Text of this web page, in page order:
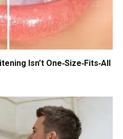
Isn’t One‑Size‑Fits‑All